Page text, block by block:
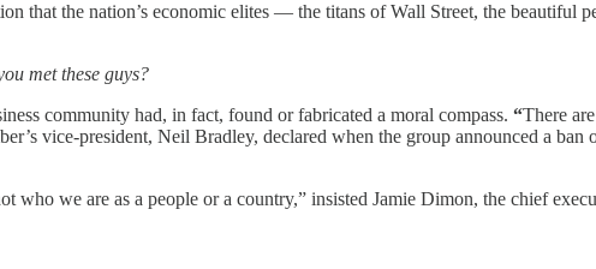
that the nation’s economic elites — the titans of Wall Street, the
met these guys?
community had, in fact, found or fabricated a moral compass. “There
vice-president, Neil Bradley, declared when the group announced a
who we are as a people or a country,” insisted Jamie Dimon, the chief